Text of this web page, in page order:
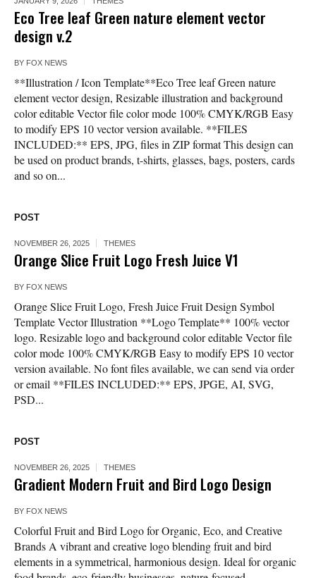
Eco Tree leaf Green nature element vector
design v.2
BY FOX NEWS
**Illustration / Icon Template**Eco Tree leaf Green nature
element vector design, Resizable illustration and background
color editable Vector file color mode 100% CMYK/RGB Easy
to modify EPS 10 vector version available. **FILES
INCLUDED:** EPS, JPG, files in ZIP format This design can
be used on product brands, t-shirts, glasses, bags, posters, cards
and so on...
POST
NOVEMBER 26, 2025 THEMES
Orange Slice Fruit Logo Fresh Juice V1
BY FOX NEWS
Orange Slice Fruit Logo, Fresh Juice Fruit Design Symbol
Template Vector Illustration **Logo Template** 100% vector
logo. Resizable logo and background color editable Vector file
color mode 100% CMYK/RGB Easy to modify EPS 10 vector
version available. No font files available, we can send via order
or email **FILES INCLUDED:** EPS, JPGE, AI, SVG,
PSD...
POST
NOVEMBER 26, 2025 THEMES
Gradient Modern Fruit and Bird Logo Design
BY FOX NEWS
Colorful Fruit and Bird Logo for Organic, Eco, and Creative
Brands A vibrant and creative logo blending fruit and bird
elements in a symmetrical, harmonious design. Ideal for organic